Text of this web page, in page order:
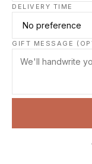
DELIVERY TIME
GIFT MESSAGE